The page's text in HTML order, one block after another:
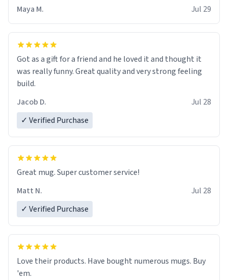
Maya M. Jul 29
Got as a gift for a friend and he loved it and thought it
was really funny. Great quality and very strong feeling
build.
Jacob D.
Jul 28
✓ Verified Purchase
Great mug. Super customer service!
Matt N.
Jul 28
✓ Verified Purchase
Love their products. Have bought numerous mugs. Buy
'em.